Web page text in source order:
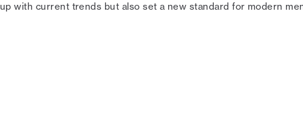
up with current trends but also set a new standard for modern